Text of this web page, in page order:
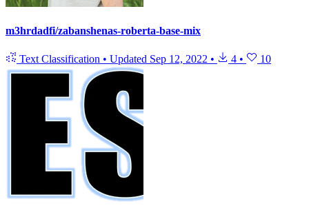
m3hrdadfi/zabanshenas-roberta-base-mix
Text Classification • Updated Sep 12, 2022 • 4 • 10